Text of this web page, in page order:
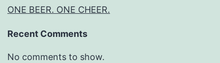
ONE BEER. ONE CHEER.
Recent Comments
No comments to show.